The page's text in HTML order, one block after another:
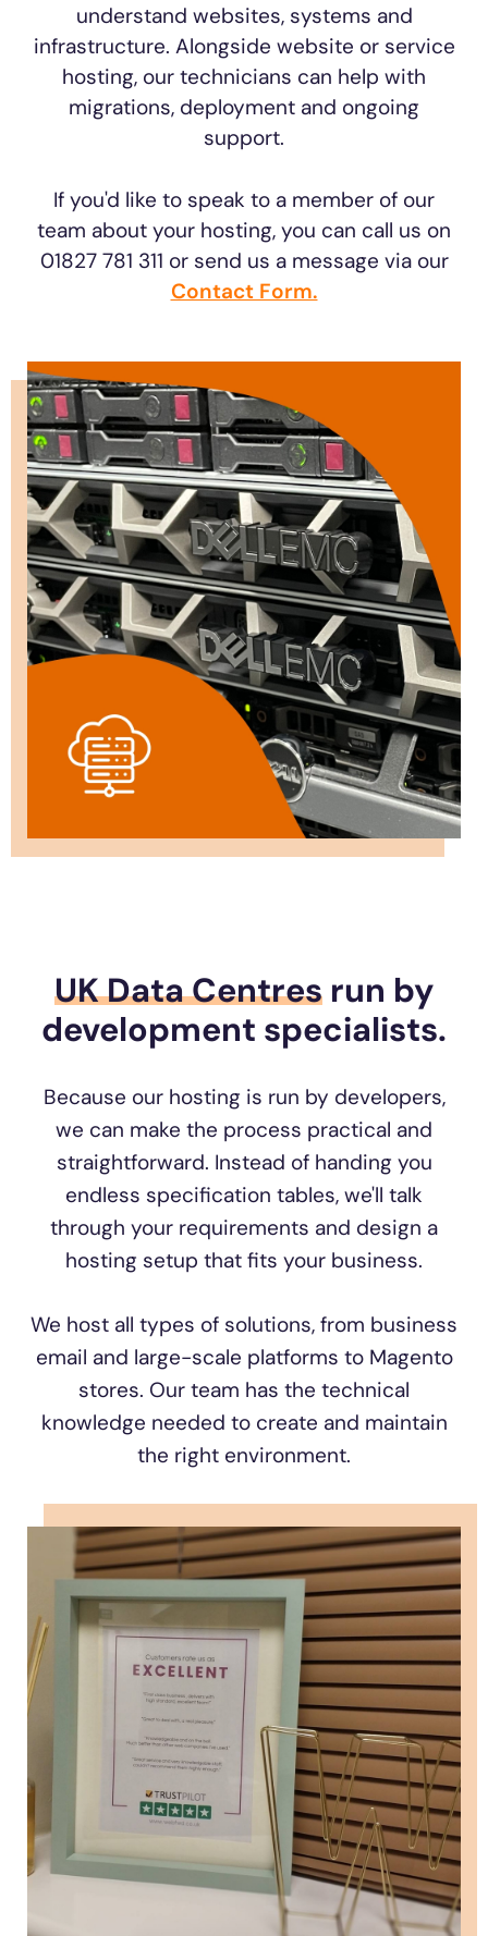
understand websites, systems and
infrastructure. Alongside website or service
hosting, our technicians can help with
migrations, deployment and ongoing
support.
If you'd like to speak to a member of our
team about your hosting, you can call us on
01827 781 311 or send us a message via our
Contact Form.
UK Data Centres run by
development specialists.
Because our hosting is run by developers,
we can make the process practical and
straightforward. Instead of handing you
endless specification tables, we'll talk
through your requirements and design a
hosting setup that fits your business.
We host all types of solutions, from business
email and large-scale platforms to Magento
stores. Our team has the technical
knowledge needed to create and maintain
the right environment.